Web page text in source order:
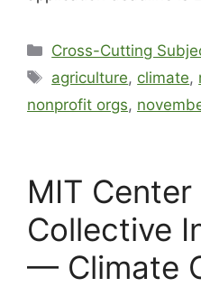
Cross-Cutting
agriculture, climate,
nonprofit orgs,
MIT
Collective
— Climate